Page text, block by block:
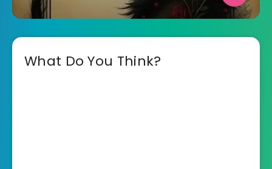
What Do You Think?